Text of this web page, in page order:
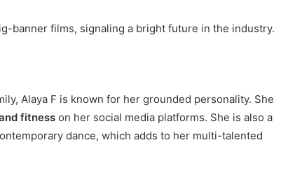
banner films, signaling a bright future in the industry.
Alaya F is known for her grounded personality. She
fitness on her social media platforms. She is also a
dance, which adds to her multi-talented